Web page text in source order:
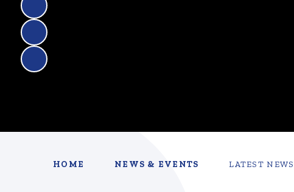
HOME NEWS & EVENTS LATEST NEWS